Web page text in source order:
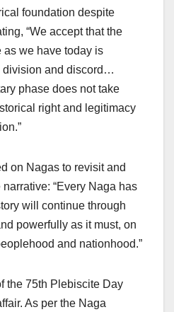
foundation despite
“We accept that the
as we have today is
division and discord…
phase does not take
right and legitimacy
on Nagas to revisit and
“Every Naga has
will continue through
powerfully as it must, on
and nationhood.”
the 75th Plebiscite Day
As per the Naga